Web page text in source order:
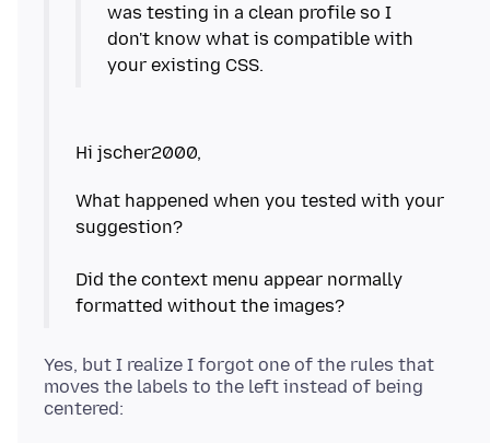
was testing in a clean profile so I
don't know what is compatible with
your existing CSS.
What happened when you tested with your
Did the context menu appear normally
formatted without the images?
Yes, but I realize I forgot one of the rules that
moves the labels to the left instead of being